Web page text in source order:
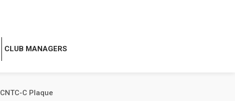
CLUB MANAGERS
CNTC-C Plaque